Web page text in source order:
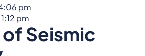
pm
pm
Seismic